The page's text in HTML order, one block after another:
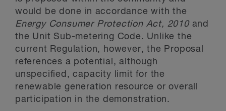
would be done in accordance with the
Energy Consumer Protection Act, 2010and
the Unit Sub-metering Code. Unlike the
current Regulation, however, the Proposal
references a potential, although
unspecified, capacity limit for the
renewable generation resource or overall
participation in the demonstration.